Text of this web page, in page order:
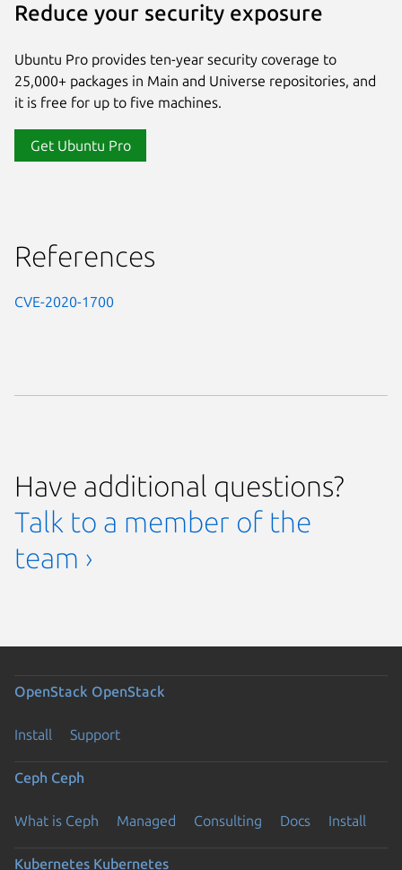
Reduce your security exposure
Ubuntu Pro provides ten-year security coverage to
25,000+ packages in Main and Universe repositories, and
it is free for up to five machines.
Get Ubuntu Pro
References
CVE-2020-1700
Have additional questions?
Talk to a member of the
team ›
OpenStack OpenStack
Install Support
Ceph Ceph
What is Ceph Managed Consulting Docs Install
Kubernetes Kubernetes